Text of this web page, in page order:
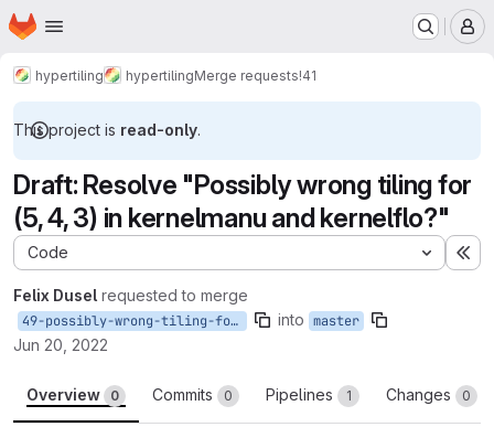
Skip to main content
Homepage
hypertiling hypertilingMerge requests!41
This project is read-only.
Draft: Resolve "Possibly wrong tiling for
(5, 4, 3) in kernelmanu and kernelflo?"
Code
Felix Dusel requested to merge
49-possibly-wrong-tiling-for-5-4-3-in-kernelmanu-and-kernelflo into master
Jun 20, 2022
Overview 0 Commits 0 Pipelines 1 Changes 0